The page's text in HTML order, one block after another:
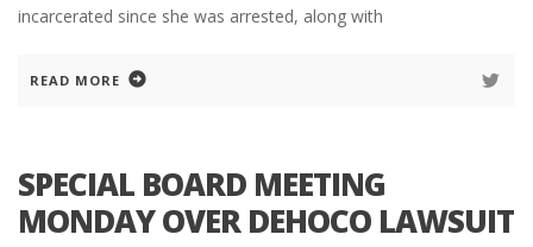
incarcerated since she was arrested, along with
READ MORE
SPECIAL BOARD MEETING
MONDAY OVER DEHOCO LAWSUIT